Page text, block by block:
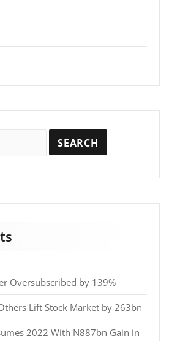
Oversubscribed by 139%
Lift Stock Market by 263bn
2022 With N887bn Gain in